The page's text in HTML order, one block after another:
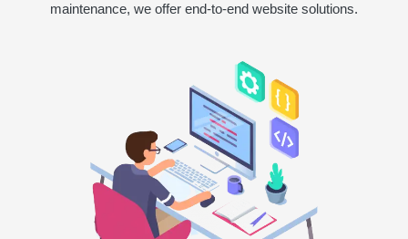
maintenance, we offer end-to-end website solutions.